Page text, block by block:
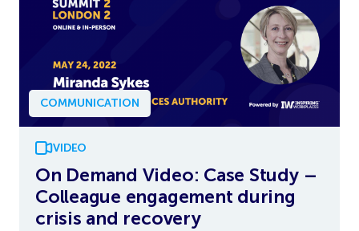
COMMUNICATION
VIDEO
On Demand Video: Case Study –
Colleague engagement during
crisis and recovery